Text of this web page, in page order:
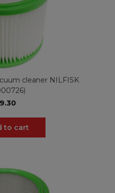
cleaner NILFISK
to cart